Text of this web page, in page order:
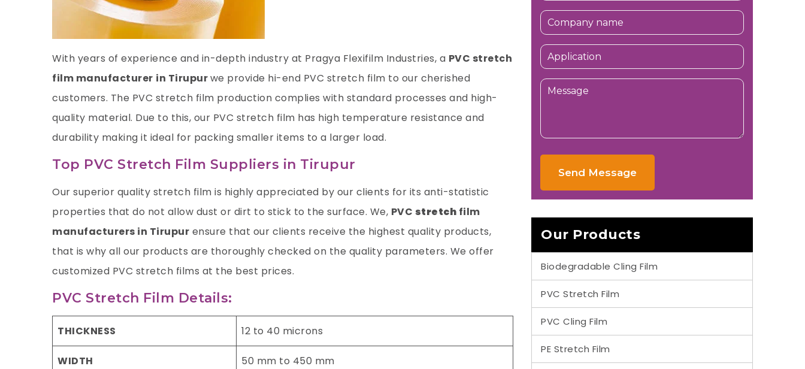
With years of experience and in-depth industry at Pragya Flexifilm Industries, a PVC stretch
film manufacturer in Tirupurwe provide hi-end PVC stretch film to our cherished
customers. The PVC stretch film production complies with standard processes and high-
quality material. Due to this, our PVC stretch film has high temperature resistance and
durability making it ideal for packing smaller items to a larger load.
Top PVC Stretch Film Suppliers in Tirupur
Our superior quality stretch film is highly appreciated by our clients for its anti-statistic
properties that do not allow dust or dirt to stick to the surface. We, PVC stretch film
manufacturers in Tirupur ensure that our clients receive the highest quality products,
that is why all our products are thoroughly checked on the quality parameters. We offer
customized PVC stretch films at the best prices.
PVC Stretch Film Details:
THICKNESS 12 to 40 microns
WIDTH 50 mm to 450 mm
Send Message
Our Products
Biodegradable Cling Film
PVC Stretch Film
PVC Cling Film
PE Stretch Film